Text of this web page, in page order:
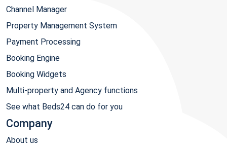
Channel Manager
Property Management System
Payment Processing
Booking Engine
Booking Widgets
Multi-property and Agency functions
See what Beds24 can do for you
Company
About us